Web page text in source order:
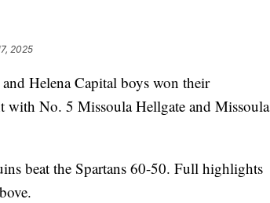
2025
Helena Capital boys won their
with No. 5 Missoula Hellgate and Missoula
beat the Spartans 60-50. Full highlights